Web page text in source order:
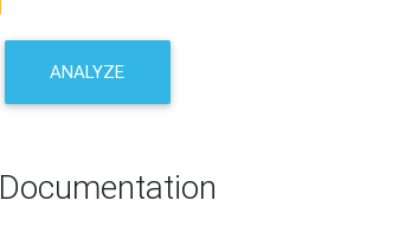
ANALYZE
Documentation